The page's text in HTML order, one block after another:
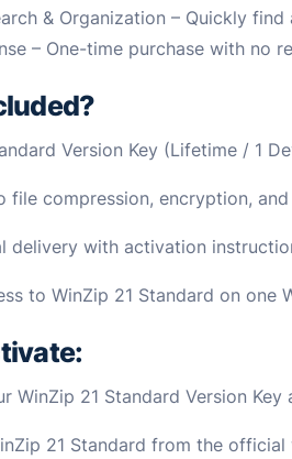
& Organization – Quickly
– One-time purchase with no
Version Key (Lifetime / 1
file compression, encryption,
delivery with activation
to WinZip 21 Standard on one
WinZip 21 Standard Version
21 Standard from the official